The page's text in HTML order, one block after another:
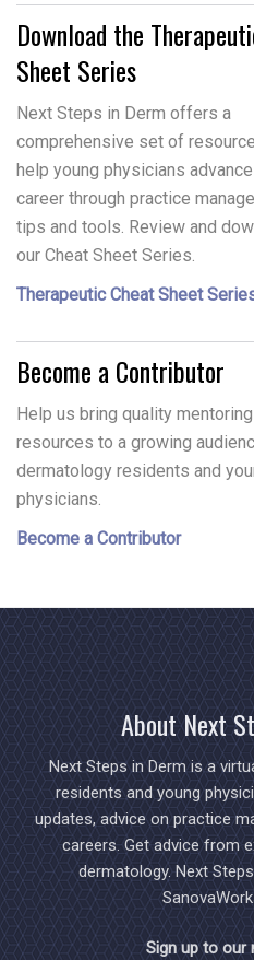
Download the
Sheet Series
Next Steps in Derm offers a
comprehensive set of
help young physicians
career through practice
tips and tools. Review and
our Cheat Sheet Series.
Therapeutic Cheat Sheet
Become a Contributor
Help us bring quality mentoring
resources to a growing
dermatology residents and
physicians.
Become a Contributor
About Next
Next Steps in Derm is a
residents and young
updates, advice on practice
careers. Get advice from
dermatology. Next
Sign up to our